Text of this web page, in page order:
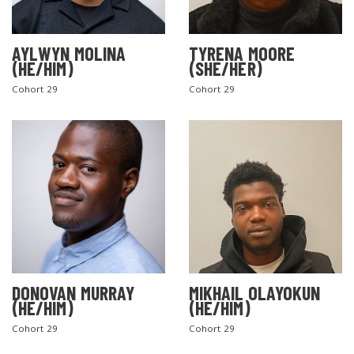
AYLWYN MOLINA
(HE/HIM)
Cohort 29
TYRENA MOORE
(SHE/HER)
Cohort 29
DONOVAN MURRAY
(HE/HIM)
Cohort 29
MIKHAIL OLAYOKUN
(HE/HIM)
Cohort 29